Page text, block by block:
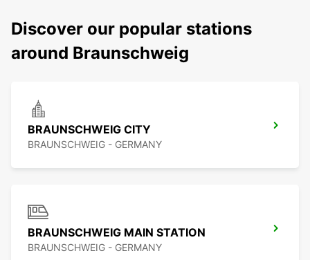
Discover our popular stations
around Braunschweig
BRAUNSCHWEIG CITY
BRAUNSCHWEIG - GERMANY
BRAUNSCHWEIG MAIN STATION
BRAUNSCHWEIG - GERMANY